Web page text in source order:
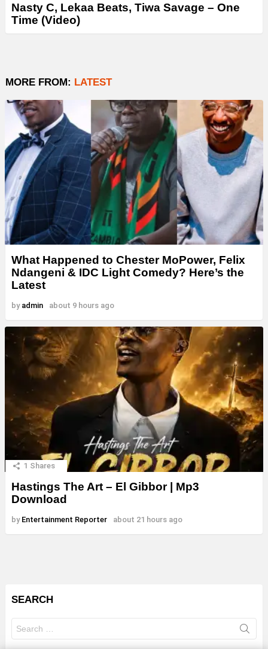
Nasty C, Lekaa Beats, Tiwa Savage – One
Time (Video)
MORE FROM: LATEST
What Happened to Chester MoPower, Felix
Ndangeni & IDC Light Comedy? Here’s the
Latest
by admin about 9 hours ago
1 Shares
Hastings The Art – El Gibbor | Mp3
Download
by Entertainment Reporter about 21 hours ago
SEARCH
for: